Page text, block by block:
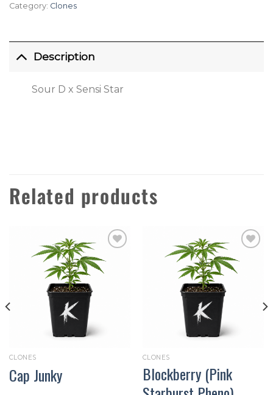
Category: Clones
Description
Sour D x Sensi Star
Related products
CLONES
Cap Junky
CLONES
Blockberry (Pink